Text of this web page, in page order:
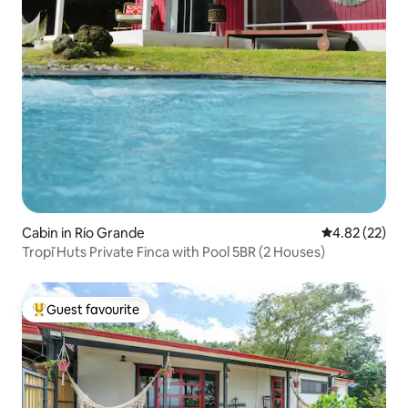
Cabin in Río Grande 4.82 out of 5
4.82 (22)
Tropĭ Huts Private Finca with Pool 5BR (2 Houses)
Top guest favourite
Guest favourite